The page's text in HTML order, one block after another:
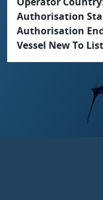
Authorisation
Authorisation
Vessel New To List